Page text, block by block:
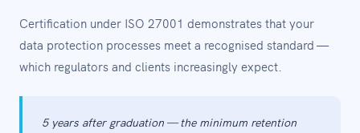
Certification under ISO 27001 demonstrates that your
data protection processes meet a recognised standard —
which regulators and clients increasingly expect.
5 years after graduation — the minimum retention